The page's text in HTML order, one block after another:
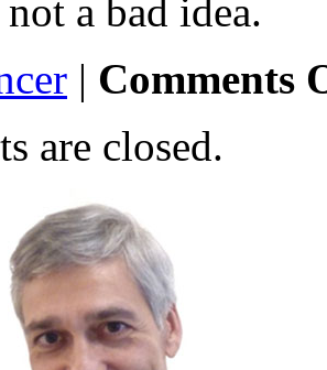
a bad idea.
| Comments
are closed.